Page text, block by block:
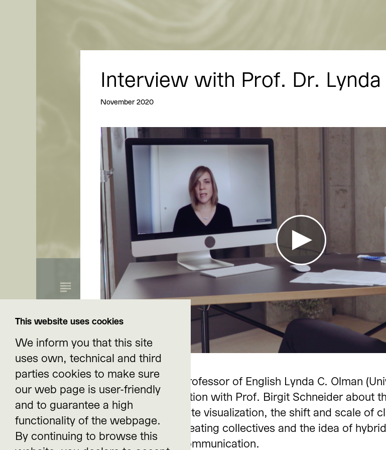
Re-Imagine Climate Change
Affective Stances Around Climate
Change
Impulse text by Dr. Nicole Seymour, California State University, Fullerton, USA
This website uses cookies
We inform you that this site
uses own, technical and third
parties cookies to make sure
our web page is user-friendly
and to guarantee a high
functionality of the webpage.
By continuing to browse this
Interview with Prof. Dr. Lynda
November 2020
Rhetorician and professor of English Lynda C. Olman
Reno) in conversation with Prof. Birgit Schneider about
rhetorics for climate visualization, the shift and scale of
possibilities for creating collectives and the idea of
climate change communication.